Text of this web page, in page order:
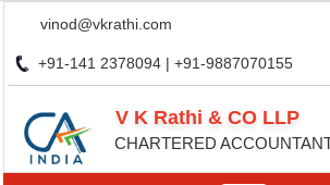
vinod@vkrathi.com
+91-141 2378094 | +91-9887070155
V K Rathi & CO LLP
CHARTERED